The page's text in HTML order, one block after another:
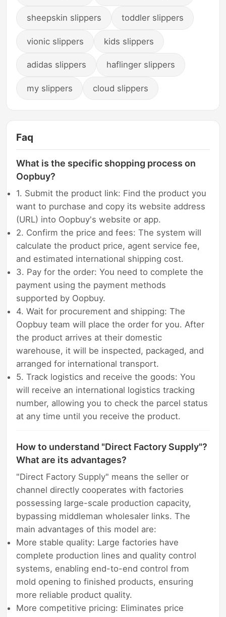
sheepskin slippers toddler slippers
vionic slippers kids slippers
adidas slippers haflinger slippers
my slippers cloud slippers
Faq
What is the specific shopping process on
Oopbuy?
1. Submit the product link: Find the product you
want to purchase and copy its website address
(URL) into Oopbuy's website or app.
2. Confirm the price and fees: The system will
calculate the product price, agent service fee,
and estimated international shipping cost.
3. Pay for the order: You need to complete the
payment using the payment methods
supported by Oopbuy.
4. Wait for procurement and shipping: The
Oopbuy team will place the order for you. After
the product arrives at their domestic
warehouse, it will be inspected, packaged, and
arranged for international transport.
5. Track logistics and receive the goods: You
will receive an international logistics tracking
number, allowing you to check the parcel status
at any time until you receive the product.
How to understand "Direct Factory Supply"?
What are its advantages?
"Direct Factory Supply" means the seller or
channel directly cooperates with factories
possessing large-scale production capacity,
bypassing middleman wholesaler links. The
main advantages of this model are:
More stable quality: Large factories have
complete production lines and quality control
systems, enabling end-to-end control from
mold opening to finished products, ensuring
more reliable product quality.
More competitive pricing: Eliminates price